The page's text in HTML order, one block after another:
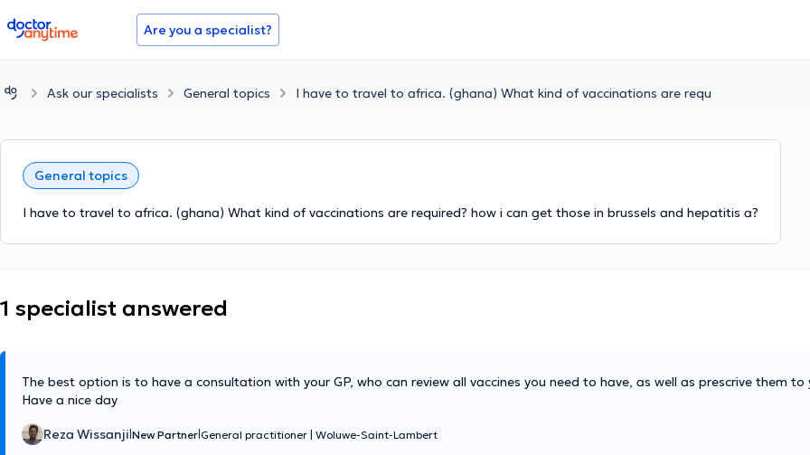
doctoranytime Are you a specialist?
Ask our specialists General topics I have to travel to africa. (ghana) What kind of vaccinations are requ
General topics
I have to travel to africa. (ghana) What kind of vaccinations are required? how i can get those in brussels and hepatitis a?
1 specialist answered
The best option is to have a consultation with your GP, who can review all vaccines you need to have, as well as prescrive them to
Have a nice day
Reza Wissanji New Partner General practitioner Woluwe-Saint-Lambert